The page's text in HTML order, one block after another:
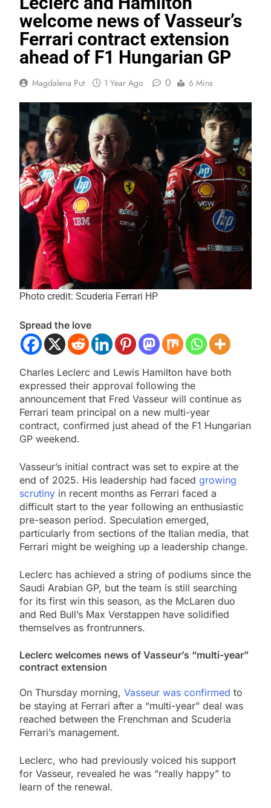
welcome news of Vasseur’s
Ferrari contract extension
ahead of F1 Hungarian GP
Magdalena Put 1 Year Ago 0 6 Mins
Photo credit: Scuderia Ferrari HP
Spread the love
Charles Leclerc and Lewis Hamilton have both
expressed their approval following the
announcement that Fred Vasseur will continue as
Ferrari team principal on a new multi-year
contract, confirmed just ahead of the F1 Hungarian
GP weekend.
Vasseur’s initial contract was set to expire at the
end of 2025. His leadership had faced growing
scrutiny in recent months as Ferrari faced a
difficult start to the year following an enthusiastic
pre-season period. Speculation emerged,
particularly from sections of the Italian media, that
Ferrari might be weighing up a leadership change.
Leclerc has achieved a string of podiums since the
Saudi Arabian GP, but the team is still searching
for its first win this season, as the McLaren duo
and Red Bull’s Max Verstappen have solidified
themselves as frontrunners.
Leclerc welcomes news of Vasseur’s “multi-year”
contract extension
On Thursday morning, Vasseur was confirmed to
be staying at Ferrari after a “multi-year” deal was
reached between the Frenchman and Scuderia
Ferrari’s management.
Leclerc, who had previously voiced his support
for Vasseur, revealed he was “really happy” to
learn of the renewal.